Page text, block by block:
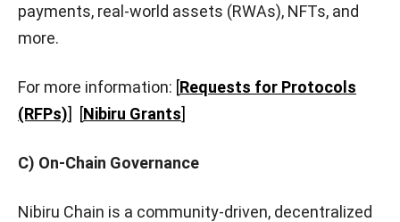
payments, real-world assets (RWAs), NFTs, and
more.
For more information: [Requests for Protocols
(RFPs)] [Nibiru Grants]
C) On-Chain Governance
Nibiru Chain is a community-driven, decentralized